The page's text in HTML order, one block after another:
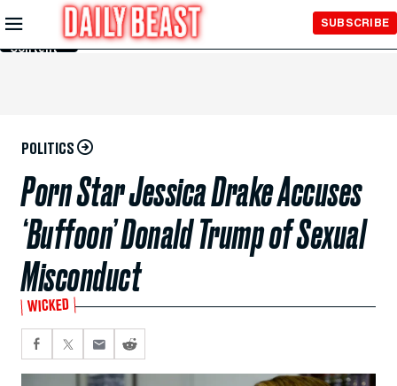
Skip to
Main
Content
SUBSCRIBE
POLITICS
Porn Star Jessica Drake Accuses
‘Buffoon’ Donald Trump of Sexual
Misconduct
WICKED